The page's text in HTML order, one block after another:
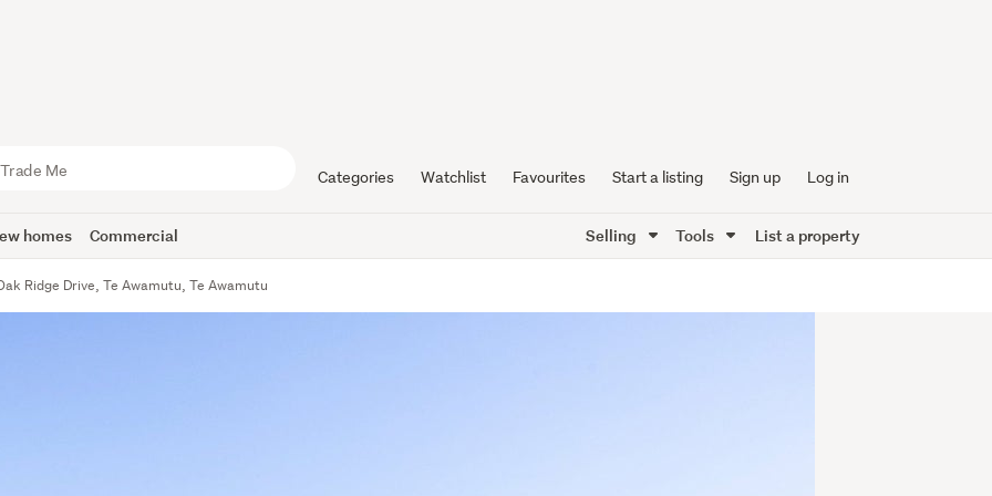
Categories Watchlist Favourites Start a listing Sign up Log in
homes Commercial Selling Tools List a property
Ridge Drive, Te Awamutu, Te Awamutu